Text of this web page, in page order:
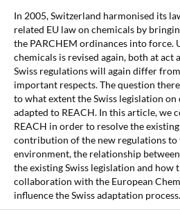
In 2005, Switzerland harmonised its
related EU law on chemicals by
the PARCHEM ordinances into force.
chemicals is revised again, both at act
Swiss regulations will again differ
important respects. The question
to what extent the Swiss legislation on
adapted to REACH. In this article, we
REACH in order to resolve the
contribution of the new regulations
environment, the relationship
the existing Swiss legislation and how
collaboration with the European
influence the Swiss adaptation process.